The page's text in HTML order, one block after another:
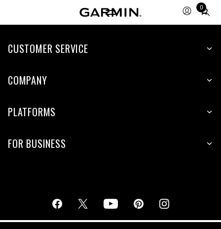
0
Total
CUSTOMER SERVICE
COMPANY
PLATFORMS
FOR BUSINESS